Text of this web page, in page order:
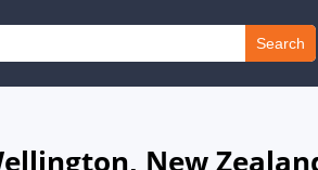
Search
New